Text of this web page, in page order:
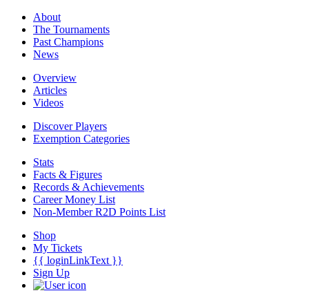
About
The Tournaments
Past Champions
News
Overview
Articles
Videos
Discover Players
Exemption Categories
Stats
Facts & Figures
Records & Achievements
Career Money List
Non-Member R2D Points List
Shop
My Tickets
{{ loginLinkText }}
Sign Up